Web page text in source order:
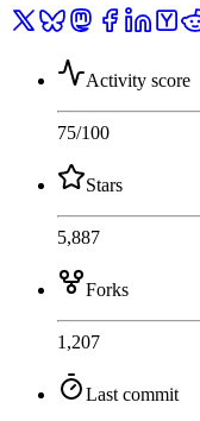
Activity score
75/100
Stars
5,887
Forks
1,207
Last commit